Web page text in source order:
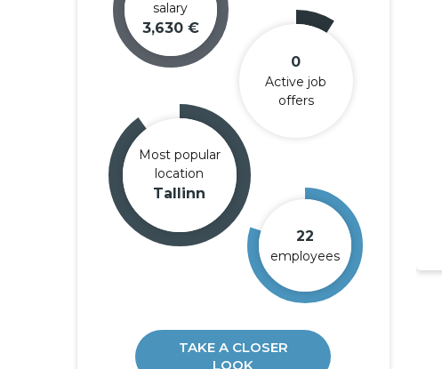
salary
3,630 €
0
Active job
offers
Most popular
location
Tallinn
22
employees
TAKE A CLOSER
LOOK